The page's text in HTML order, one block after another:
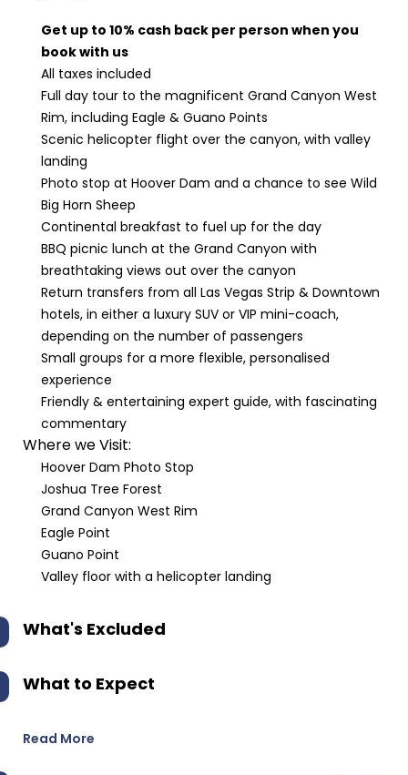
Get up to 10% cash back per person when you
book with us
All taxes included
Full day tour to the magnificent Grand Canyon West
Rim, including Eagle & Guano Points
Scenic helicopter flight over the canyon, with valley
landing
Photo stop at Hoover Dam and a chance to see Wild
Big Horn Sheep
Continental breakfast to fuel up for the day
BBQ picnic lunch at the Grand Canyon with
breathtaking views out over the canyon
Return transfers from all Las Vegas Strip & Downtown
hotels, in either a luxury SUV or VIP mini-coach,
depending on the number of passengers
Small groups for a more flexible, personalised
experience
Friendly & entertaining expert guide, with fascinating
commentary
Where we Visit:
Hoover Dam Photo Stop
Joshua Tree Forest
Grand Canyon West Rim
Eagle Point
Guano Point
Valley floor with a helicopter landing
What's Excluded
What to Expect
Read More